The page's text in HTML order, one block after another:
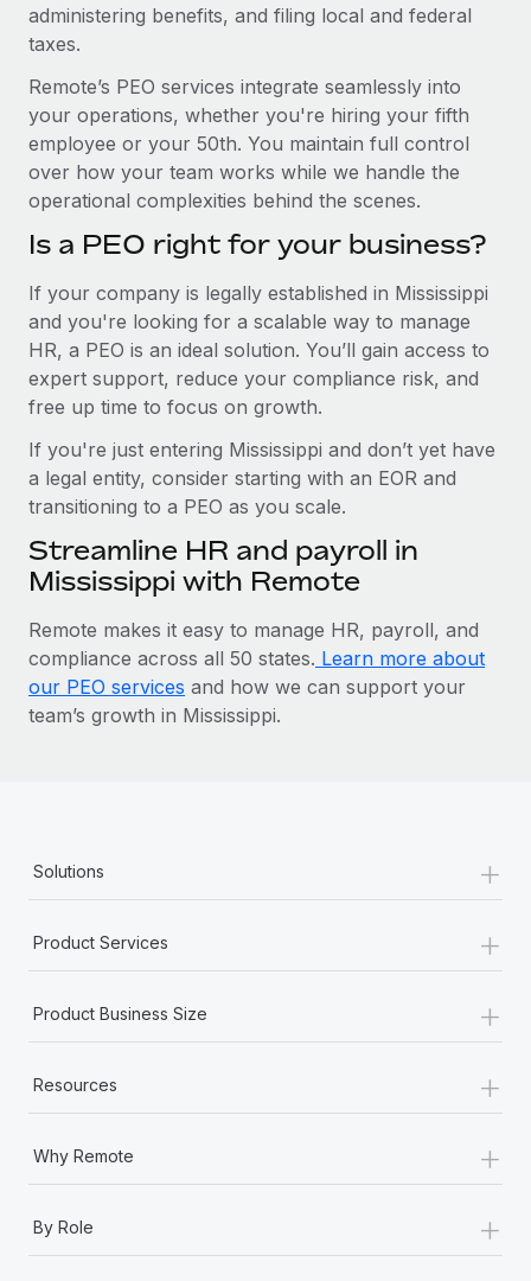
administering benefits, and filing local and federal
taxes.
Remote’s PEO services integrate seamlessly into
your operations, whether you're hiring your fifth
employee or your 50th. You maintain full control
over how your team works while we handle the
operational complexities behind the scenes.
Is a PEO right for your business?
If your company is legally established in Mississippi
and you're looking for a scalable way to manage
HR, a PEO is an ideal solution. You’ll gain access to
expert support, reduce your compliance risk, and
free up time to focus on growth.
If you're just entering Mississippi and don’t yet have
a legal entity, consider starting with an EOR and
transitioning to a PEO as you scale.
Streamline HR and payroll in
Mississippi with Remote
Remote makes it easy to manage HR, payroll, and
compliance across all 50 states. Learn more about
our PEO services and how we can support your
team’s growth in Mississippi.
Solutions +
Product Services +
Product Business Size +
Resources +
Why Remote +
By Role
+